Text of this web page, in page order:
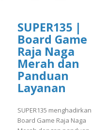
SUPER135 |
Board Game
Raja Naga
Merah dan
Panduan
Layanan
SUPER135 menghadirkan
Board Game Raja Naga